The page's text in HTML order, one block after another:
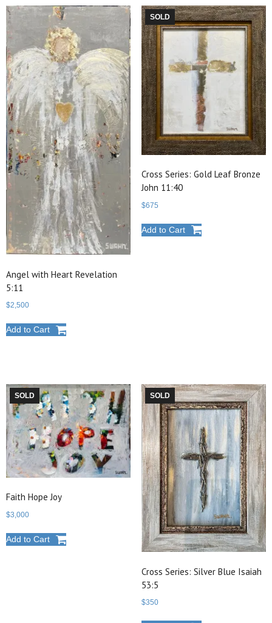
Angel with Heart Revelation
5:11
$2,500
Add to Cart
SOLD
Cross Series: Gold Leaf Bronze
John 11:40
$675
Add to Cart
SOLD
Faith Hope Joy
$3,000
Add to Cart
SOLD
Cross Series: Silver Blue Isaiah
53:5
$350